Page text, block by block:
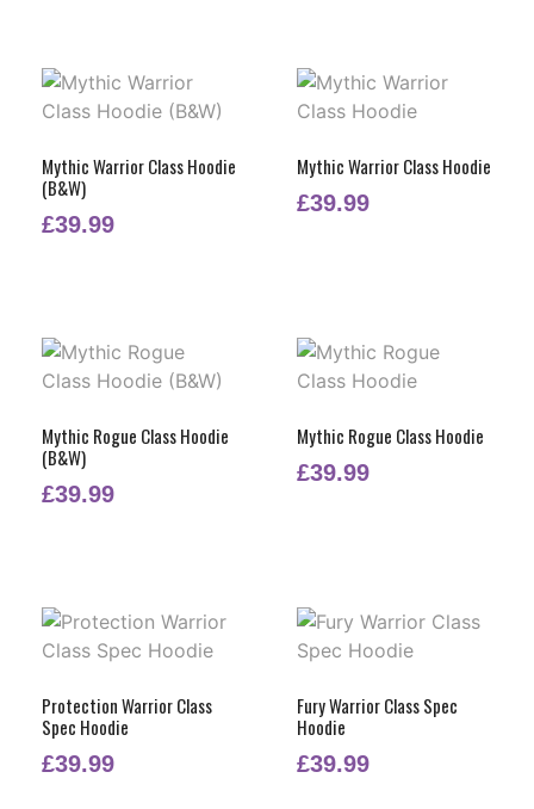
Mythic Warrior Class Hoodie
(B&W)
£39.99
Mythic Warrior Class Hoodie
£39.99
Mythic Rogue Class Hoodie
(B&W)
£39.99
Mythic Rogue Class Hoodie
£39.99
Protection Warrior Class
Spec Hoodie
£39.99
Fury Warrior Class Spec
Hoodie
£39.99